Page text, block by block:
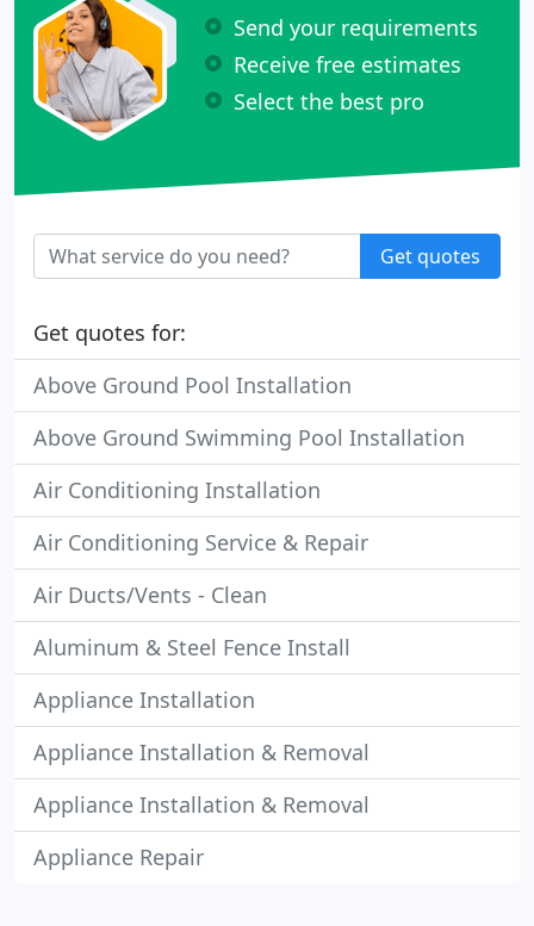
Send your requirements
Receive free estimates
Select the best pro
Get quotes
Get quotes for:
Above Ground Pool Installation
Above Ground Swimming Pool Installation
Air Conditioning Installation
Air Conditioning Service & Repair
Air Ducts/Vents - Clean
Aluminum & Steel Fence Install
Appliance Installation
Appliance Installation & Removal
Appliance Installation & Removal
Appliance Repair